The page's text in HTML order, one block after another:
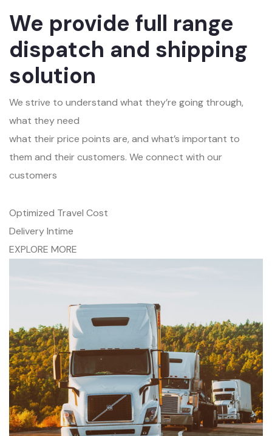
We provide full range
dispatch and shipping
solution
We strive to understand what they’re going through,
what they need
what their price points are, and what’s important to
them and their customers. We connect with our
customers
Optimized Travel Cost
Delivery Intime
EXPLORE MORE